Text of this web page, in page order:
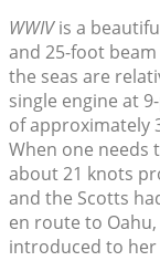
WWIVis a
and 25-foot
the seas are
single engine at
of approximately
When one needs
about 21 knots
and the Scotts
en route to
introduced to